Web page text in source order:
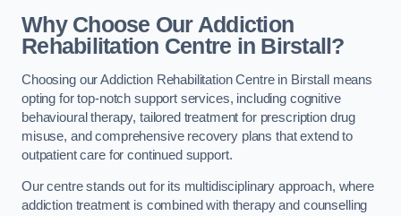
Why Choose Our Addiction
Rehabilitation Centre in Birstall?
Choosing our Addiction Rehabilitation Centre in Birstall means
opting for top-notch support services, including cognitive
behavioural therapy, tailored treatment for prescription drug
misuse, and comprehensive recovery plans that extend to
outpatient care for continued support.
Our centre stands out for its multidisciplinary approach, where
addiction treatment is combined with therapy and counselling